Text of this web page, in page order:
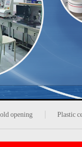
opening Plastic